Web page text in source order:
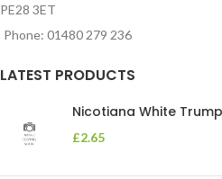
PE28 3ET
Phone: 01480 279 236
LATEST PRODUCTS
Nicotiana White
£2.65